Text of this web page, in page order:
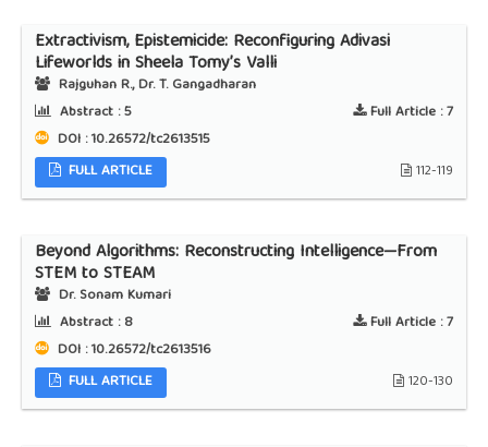
Extractivism, Epistemicide: Reconfiguring Adivasi
Lifeworlds in Sheela Tomy’s Valli
Rajguhan R., Dr. T. Gangadharan
Abstract :5 Full Article :7
DOI : 10.26572/tc2613515
FULL ARTICLE
112-119
Beyond Algorithms: Reconstructing Intelligence—From
STEM to STEAM
Dr. Sonam Kumari
Abstract :8 Full Article :7
DOI : 10.26572/tc2613516
FULL ARTICLE
120-130